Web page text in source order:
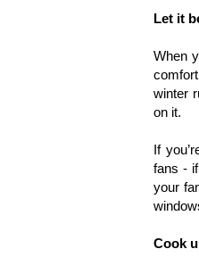
Let it
When
winter
on it.
If
fans -
your
Cook